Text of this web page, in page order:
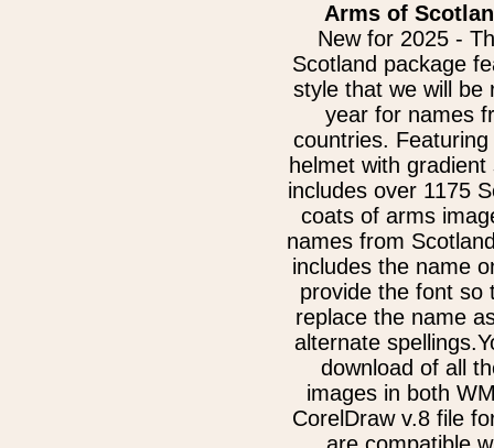
Arms of
New for 2025 -
Scotland package
style that we will be
year for names
countries.
helmet with
includes over 1175
coats of arms
names from
includes the name
provide the font so
replace the name
alternate
download of all
images in both
CorelDraw v.8 file